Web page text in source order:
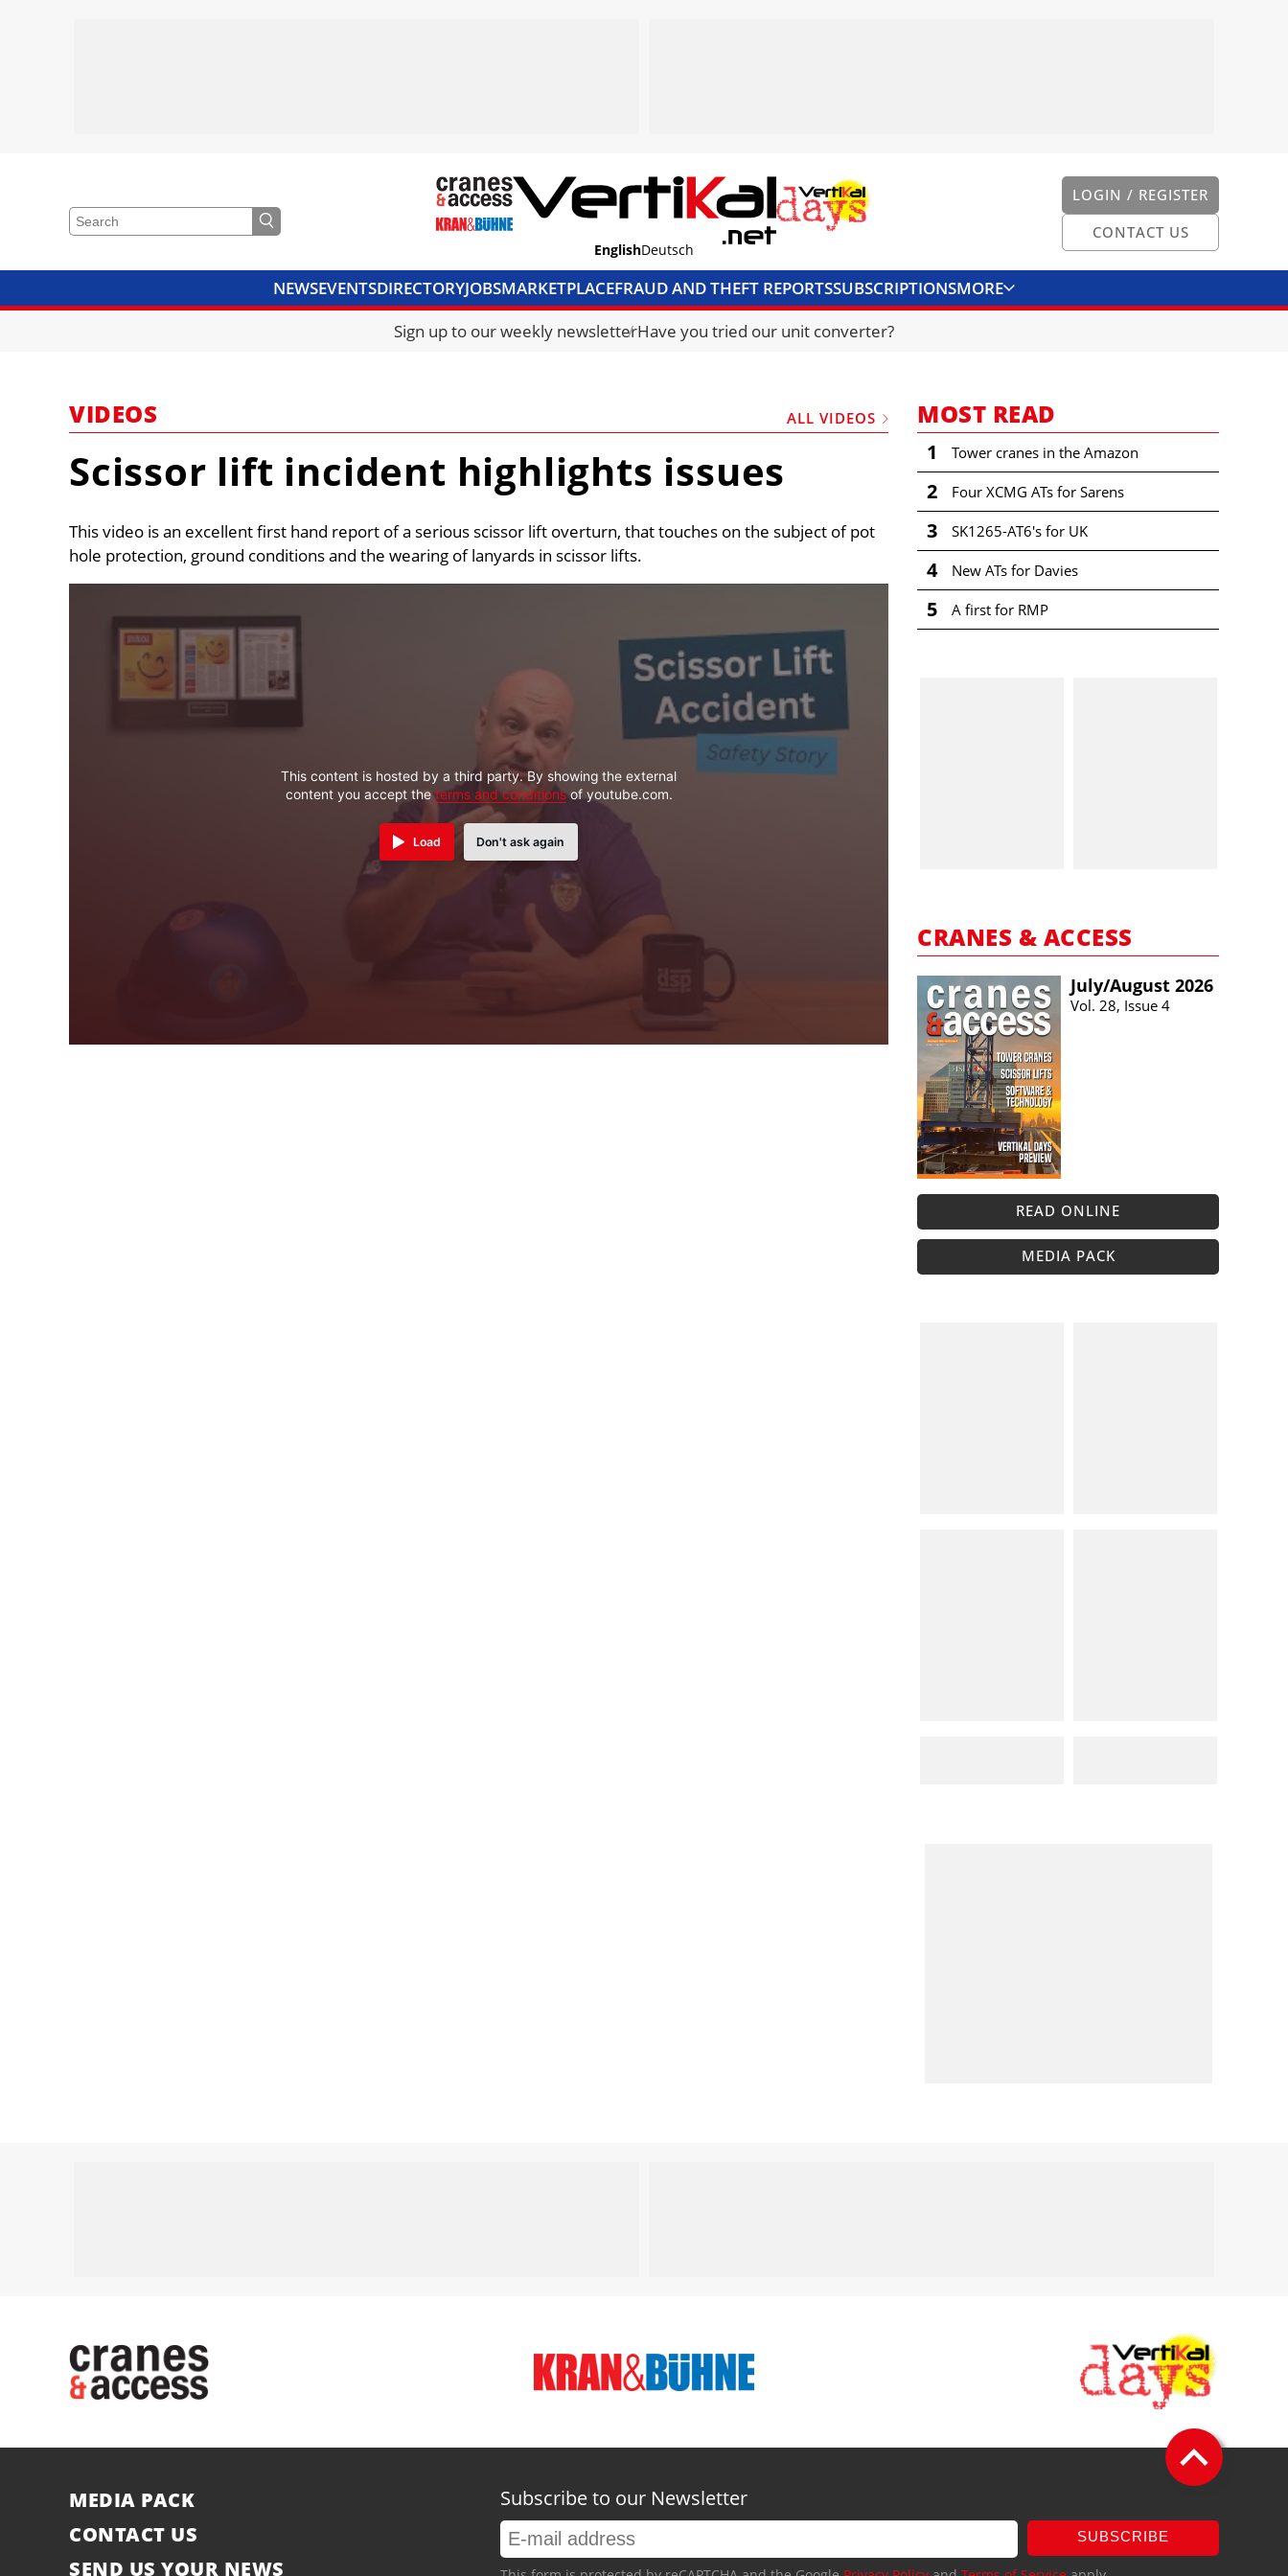
LOGIN / REGISTER
CONTACT US
EnglishDeutsch
NEWSEVENTSDIRECTORYJOBSMARKETPLACEFRAUD AND THEFT REPORTSSUBSCRIPTIONSMORE
CRANES & ACCESSMEDIA PACKCURRENCY CONVERTERUNIT CONVERTER
Sign up to our weekly newsletterHave you tried our unit converter?
VIDEOS ALL VIDEOS
Scissor lift incident highlights issues
This video is an excellent first hand report of a serious scissor lift overturn, that touches on the subject of pot
hole protection, ground conditions and the wearing of lanyards in scissor lifts.
This content is hosted by a third party. By showing the external
content you accept theterms and conditionsof youtube.com.
Load Don't ask again
MOST READ
1 Tower cranes in the Amazon
2 Four XCMG ATs for Sarens
3 SK1265-AT6's for UK
4 New ATs for Davies
5 A first for RMP
CRANES & ACCESS
July/​August 2026
Vol. 28, Issue 4
READ ONLINE
MEDIA PACK
MEDIA PACK
CONTACT US
SEND US YOUR NEWS
Subscribe to our Newsletter
SUBSCRIBE